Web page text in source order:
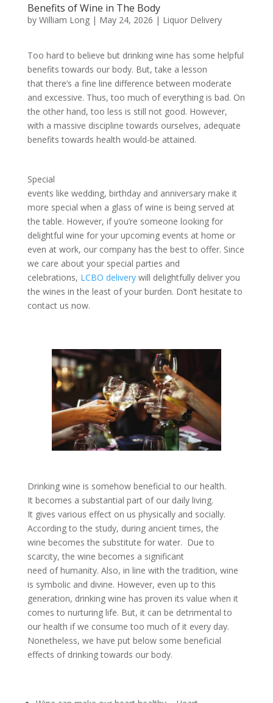
Benefits of Wine in The Body
by William Long| May 24, 2026 | Liquor Delivery
Too hard to believe but drinking wine has some helpful
benefits towards our body. But, take a lesson
that there’s a fine line difference between moderate
and excessive. Thus, too much of everything is bad. On
the other hand, too less is still not good. However,
with a massive discipline towards ourselves, adequate
benefits towards health would-be attained.
Special
events like wedding, birthday and anniversary make it
more special when a glass of wine is being served at
the table. However, if you’re someone looking for
delightful wine for your upcoming events at home or
even at work, our company has the best to offer. Since
we care about your special parties and
celebrations, LCBO deliverywill delightfully deliver you
the wines in the least of your burden. Don’t hesitate to
contact us now.
Drinking wine is somehow beneficial to our health.
It becomes a substantial part of our daily living.
It gives various effect on us physically and socially.
According to the study, during ancient times, the
wine becomes the substitute for water. Due to
scarcity, the wine becomes a significant
need of humanity. Also, in line with the tradition, wine
is symbolic and divine. However, even up to this
generation, drinking wine has proven its value when it
comes to nurturing life. But, it can be detrimental to
our health if we consume too much of it every day.
Nonetheless, we have put below some beneficial
effects of drinking towards our body.